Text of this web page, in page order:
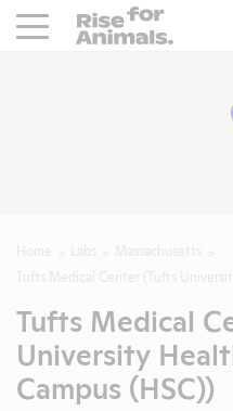
Rise For Animals.
Tufts Medical
University
Campus (HSC))